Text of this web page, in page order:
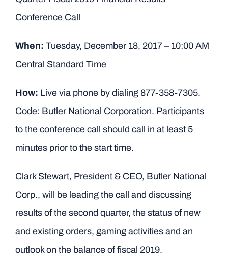
Conference Call
When: Tuesday, December 18, 2017 – 10:00 AM
Central Standard Time
How: Live via phone by dialing 877-358-7305.
Code: Butler National Corporation. Participants
to the conference call should call in at least 5
minutes prior to the start time.
Clark Stewart, President & CEO, Butler National
Corp., will be leading the call and discussing
results of the second quarter, the status of new
and existing orders, gaming activities and an
outlook on the balance of fiscal 2019.